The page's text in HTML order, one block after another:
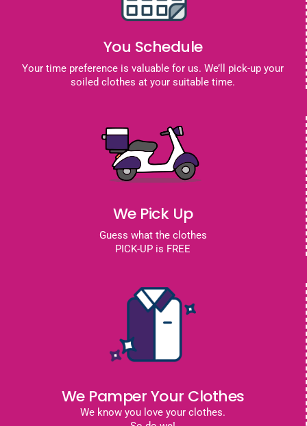
You Schedule
Your time preference is valuable for us. We’ll pick-up your
soiled clothes at your suitable time.
We Pick Up
Guess what the clothes
PICK-UP is FREE
We Pamper Your Clothes
We know you love your clothes.